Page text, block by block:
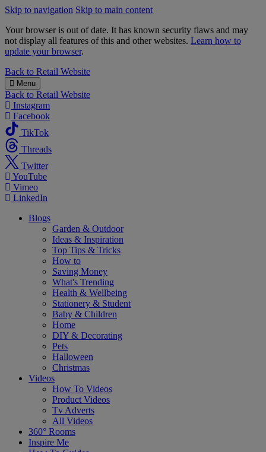
Skip to navigation Skip to main content
Your browser is out of date. It has known security flaws and may
not display all features of this and other websites. Learn how to
update your browser.
B&M
Back to Retail Website
Menu
Back to Retail Website
Instagram
Facebook
TikTok
Threads
Twitter
YouTube
Vimeo
LinkedIn
Blogs
Garden & Outdoor
Ideas & Inspiration
Top Tips & Tricks
How to
Saving Money
What's Trending
Health & Wellbeing
Stationery & Student
Baby & Children
Home
DIY & Decorating
Pets
Halloween
Christmas
Videos
How To Videos
Product Videos
Tv Adverts
All Videos
360° Rooms
Inspire Me